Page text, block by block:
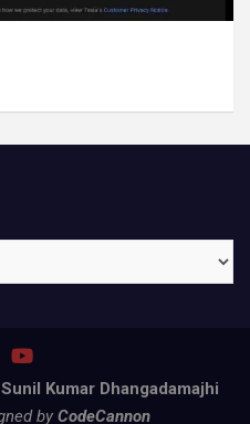
Kumar Dhangadamajhi
by CodeCannon